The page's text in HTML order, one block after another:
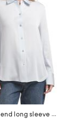
silk blend long sleeve button down blouse